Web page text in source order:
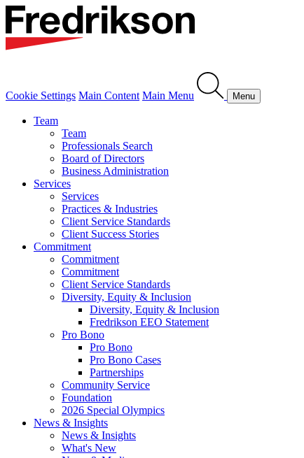
Cookie Settings Main Content Main Menu Menu
Team
Team
Professionals Search
Board of Directors
Business Administration
Services
Services
Practices & Industries
Client Service Standards
Client Success Stories
Commitment
Commitment
Commitment
Client Service Standards
Diversity, Equity & Inclusion
Diversity, Equity & Inclusion
Fredrikson EEO Statement
Pro Bono
Pro Bono
Pro Bono Cases
Partnerships
Community Service
Foundation
2026 Special Olympics
News & Insights
News & Insights
What's New